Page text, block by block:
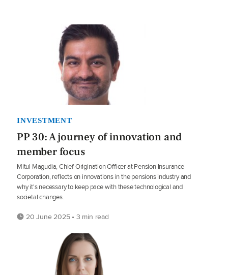
INVESTMENT
PP 30: A journey of innovation and
member focus
Mitul Magudia, Chief Origination Officer at Pension Insurance
Corporation, reflects on innovations in the pensions industry and
why it's necessary to keep pace with these technological and
societal changes.
20 June 2025 • 3 min read